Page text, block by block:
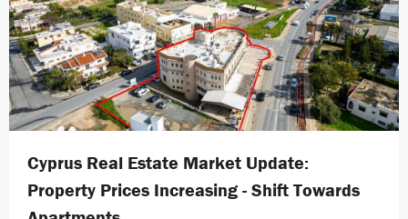
Cyprus Real Estate Market Update:
Property Prices Increasing - Shift Towards